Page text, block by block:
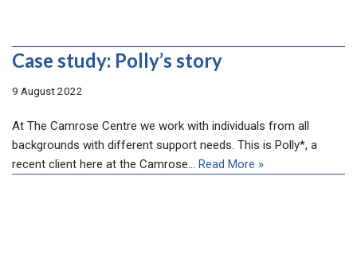
Case study: Polly’s story
9 August 2022
At The Camrose Centre we work with individuals from all
backgrounds with different support needs. This is Polly*, a
recent client here at the Camrose… Read More »